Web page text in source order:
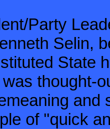
Party
Selin,
State
was thought-
and
of "quick